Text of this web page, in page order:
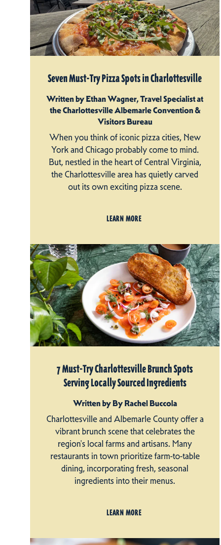
Seven Must-Try Pizza Spots in Charlottesville
Written by Ethan Wagner, Travel Specialist at
the Charlottesville Albemarle Convention &
Visitors Bureau
When you think of iconic pizza cities, New
York and Chicago probably come to mind.
But, nestled in the heart of Central Virginia,
the Charlottesville area has quietly carved
out its own exciting pizza scene.
LEARN MORE
7 Must-Try Charlottesville Brunch Spots
Serving Locally Sourced Ingredients
Written by By Rachel Buccola
Charlottesville and Albemarle County offer a
vibrant brunch scene that celebrates the
region's local farms and artisans. Many
restaurants in town prioritize farm-to-table
dining, incorporating fresh, seasonal
ingredients into their menus.
LEARN MORE